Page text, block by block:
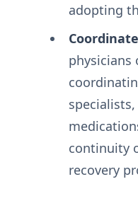
adopting
physicians
continuity
recovery